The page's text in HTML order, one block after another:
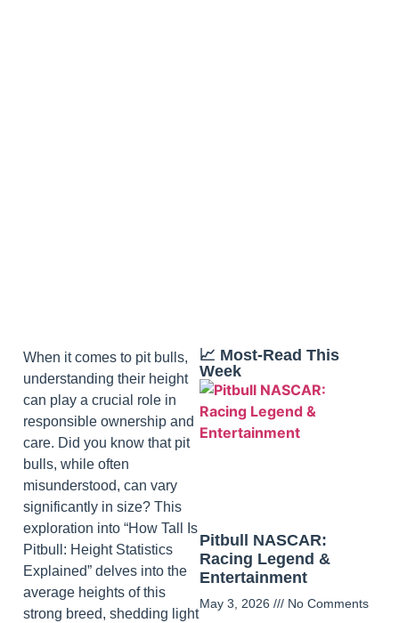
When it comes to pit bulls,
understanding their height
can play a crucial role in
responsible ownership and
care. Did you know that pit
bulls, while often
misunderstood, can vary
significantly in size? This
exploration into “How Tall Is
Pitbull: Height Statistics
Explained” delves into the
average heights of this
strong breed, shedding light
📈 Most‑Read This
Week
Pitbull NASCAR:
Racing Legend &
Entertainment
May 3, 2026 No Comments